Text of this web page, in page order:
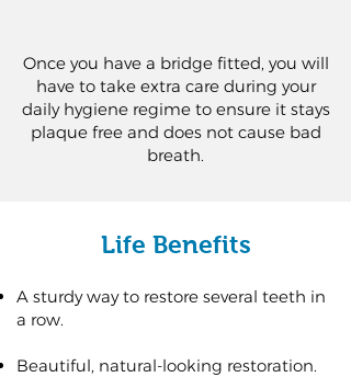
Once you have a bridge fitted, you will
have to take extra care during your
daily hygiene regime to ensure it stays
plaque free and does not cause bad
breath.
Life Benefits
A sturdy way to restore several teeth in
a row.
Beautiful, natural-looking restoration.